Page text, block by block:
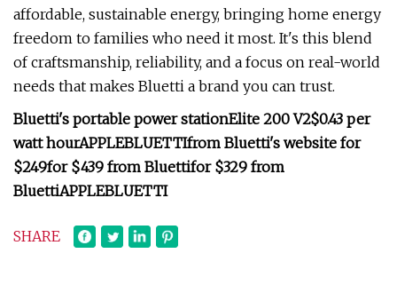
affordable, sustainable energy, bringing home energy
freedom to families who need it most. It's this blend
of craftsmanship, reliability, and a focus on real-world
needs that makes Bluetti a brand you can trust.
Bluetti's portable power stationElite 200 V2$0.43 per
watt hourAPPLEBLUETTIfrom Bluetti's website for
$249for $439 from Bluettifor $329 from
BluettiAPPLEBLUETTI
SHARE